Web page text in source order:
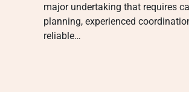
major undertaking that requires
planning, experienced
reliable…